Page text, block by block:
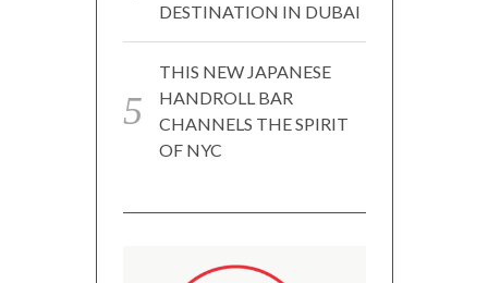
DESTINATION IN DUBAI
THIS NEW JAPANESE
HANDROLL BAR
CHANNELS THE SPIRIT
OF NYC